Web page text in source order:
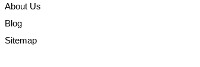
About Us
Blog
Sitemap